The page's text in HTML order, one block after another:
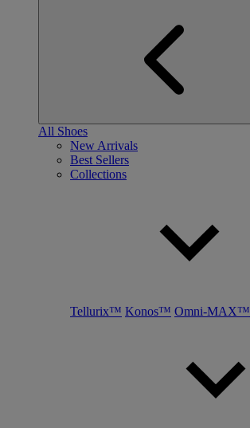
All Shoes
New Arrivals
Best Sellers
Collections
Tellurix™ Konos™ Omni-MAX™